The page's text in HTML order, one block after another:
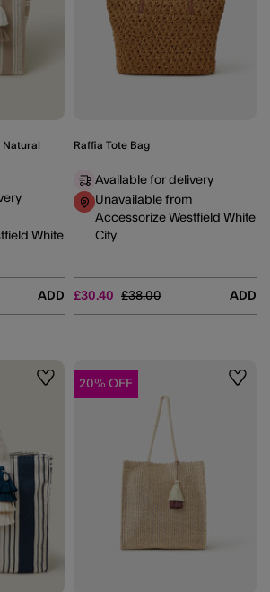
fromADD
White
Raffia Tote Bag
£30.40 Price reduced from
£38.00to ADD
Available for delivery
Unavailable from
Accessorize Westfield White
City
Wishlist20% OFF